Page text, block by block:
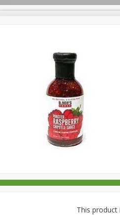
Beverages
Personal Care
This product